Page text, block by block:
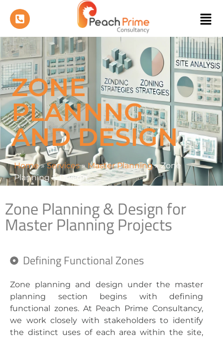
ZONE
PLANNNG
AND DESIGN
Home»Services»Master Planning»Zone
Planning & Design
Zone Planning & Design for
Master Planning Projects
Defining Functional Zones
Zone planning and design under the master
planning section begins with defining
functional zones. At Peach Prime Consultancy,
we work closely with stakeholders to identify
the distinct uses of each area within the site,